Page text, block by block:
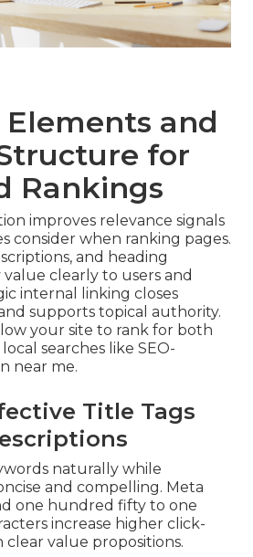
Elements and
for
Rankings
improves relevance signals
consider when ranking pages.
and heading
value clearly to users and
internal linking closes
supports topical authority.
your site to rank for both
searches like SEO-
near me.
Title Tags
naturally while
and compelling. Meta
one hundred fifty to one
increase higher click-
value propositions.